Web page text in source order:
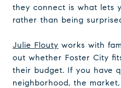
they connect is what lets
rather than being
Julie Flouty works with
out whether Foster City
their budget. If you have
neighborhood, the